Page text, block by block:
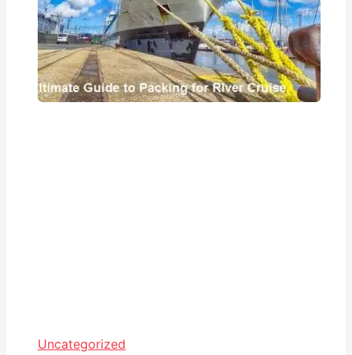
Uncategorized